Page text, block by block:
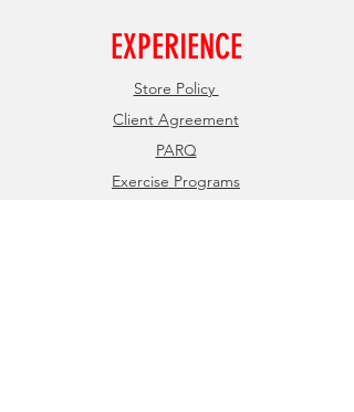
EXPERIENCE
Store Policy
Client Agreement
PARQ
Exercise Programs